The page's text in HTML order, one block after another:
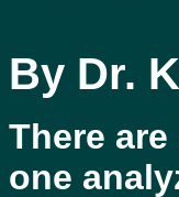
By Dr.
There
one